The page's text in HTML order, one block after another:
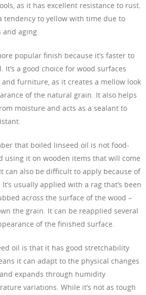
as it has excellent resistance to rust.
tendency to yellow with time due to
and aging.
popular finish because it’s faster to
a good choice for wood surfaces
furniture, as it creates a mellow look
of the natural grain. It also helps
moisture and acts as a sealant to
that boiled linseed oil is not food-
using it on wooden items that will come
can also be difficult to apply because of
usually applied with a rag that’s been
across the surface of the wood –
the grain. It can be reapplied several
of the finished surface.
oil is that it has good stretchability
it can adapt to the physical changes
expands through humidity
variations. While it’s not as tough